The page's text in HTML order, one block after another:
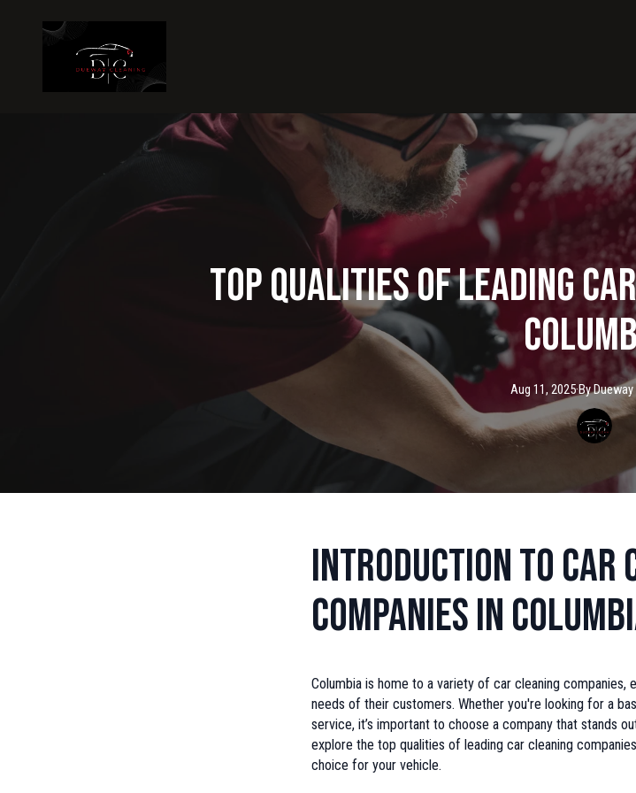
Top Qualities of Leading
Aug 11, 2025·ByDueway
Introduction to Car
Companies in
Columbia is home to a variety of car cleaning
needs of their customers. Whether you're looking for a
service, it’s important to choose a company that stands
explore the top qualities of leading car cleaning
choice for your vehicle.